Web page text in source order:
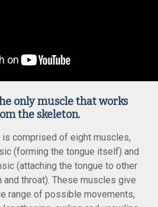
only muscle that works
the skeleton.
is comprised of eight muscles,
(forming the tongue itself) and
(attaching the tongue to other
and throat). These muscles give
range of possible movements,